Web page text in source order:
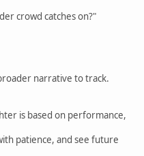
crowd catches on?"
narrative to track.
is based on performance,
patience, and see future